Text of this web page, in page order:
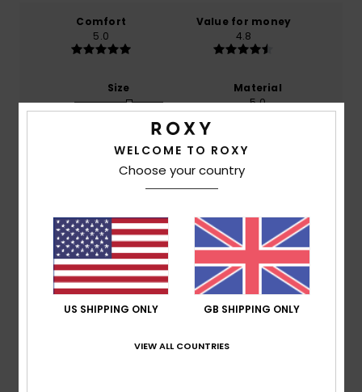
Comfort
5.0
Value for money
4.8
Size
Too small Too large
Material
5.0
Color
5.0
5 /5
It’s brilliant: the colour, the size, the shape… I really do
WELCOME TO ROXY
Choose your country
US SHIPPING ONLY GB SHIPPING ONLY
VIEW ALL COUNTRIES